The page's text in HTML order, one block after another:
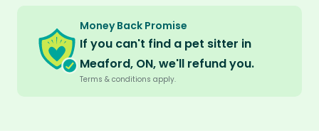
Money Back Promise
If you can't find a pet sitter in
Meaford, ON, we'll refund you.
Terms & conditions apply.